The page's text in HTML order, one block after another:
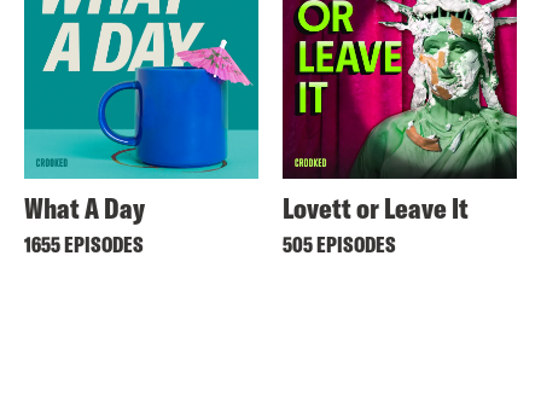
What A Day
1655 EPISODES
Lovett or Leave It
505 EPISODES